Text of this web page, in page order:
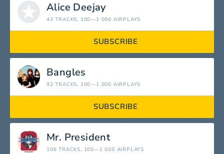
Alice Deejay
43 TRACKS, 100—1 000 AIRPLAYS
SUBSCRIBE
Bangles
92 TRACKS, 100—1 000 AIRPLAYS
SUBSCRIBE
Mr. President
106 TRACKS, 100—1 000 AIRPLAYS